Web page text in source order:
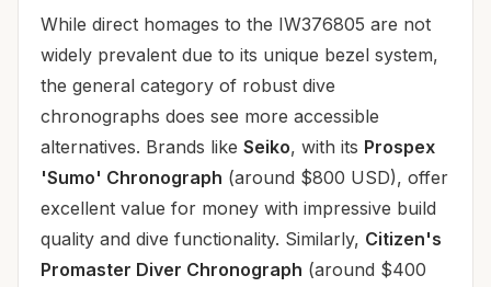
While direct homages to the IW376805 are not
widely prevalent due to its unique bezel system,
the general category of robust dive
chronographs does see more accessible
alternatives. Brands like Seiko, with its Prospex
'Sumo' Chronograph (around $800 USD), offer
excellent value for money with impressive build
quality and dive functionality. Similarly, Citizen's
Promaster Diver Chronograph (around $400